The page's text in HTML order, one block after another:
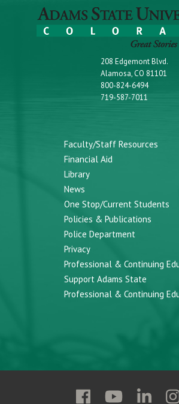
208 Edgemont Blvd.
Alamosa, CO 81101
800-824-6494
719-587-7011
Faculty/Staff Resources
Financial Aid
Library
News
One Stop/Current Students
Policies & Publications
Police Department
Privacy
Professional & Continuing
Support Adams State
Professional & Continuing
Follow
Follow
Follow